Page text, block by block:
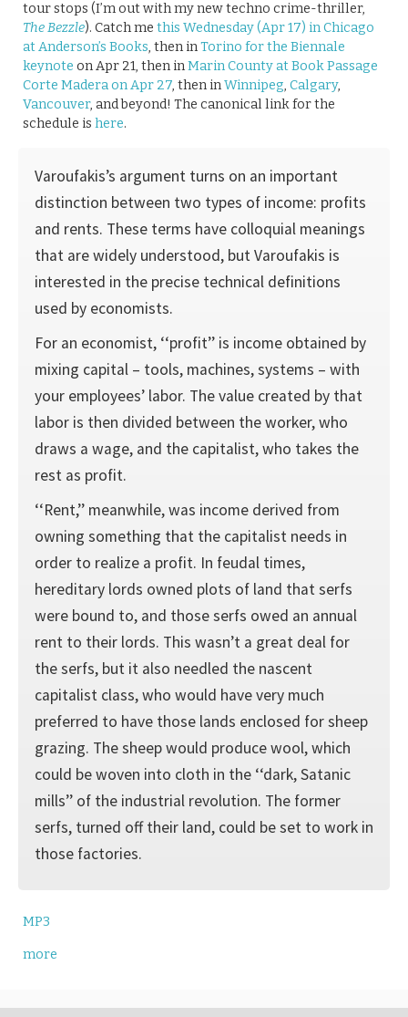
tour stops (I’m out with my new techno crime-thriller,
The Bezzle). Catch me this Wednesday (Apr 17) in Chicago
at Anderson’s Books, then inTorino for the Biennale
keynote on Apr 21, then inMarin County at Book Passage
Corte Madera on Apr 27, then inWinnipeg, Calgary,
Vancouver, and beyond! The canonical link for the
schedule is here.
Varoufakis’s argument turns on an important
distinction between two types of income: profits
and rents. These terms have colloquial meanings
that are widely understood, but Varoufakis is
interested in the precise technical definitions
used by economists.
For an economist, ‘‘profit’’ is income obtained by
mixing capital – tools, machines, systems – with
your employees’ labor. The value created by that
labor is then divided between the worker, who
draws a wage, and the capitalist, who takes the
rest as profit.
‘‘Rent,’’ meanwhile, was income derived from
owning something that the capitalist needs in
order to realize a profit. In feudal times,
hereditary lords owned plots of land that serfs
were bound to, and those serfs owed an annual
rent to their lords. This wasn’t a great deal for
the serfs, but it also needled the nascent
capitalist class, who would have very much
preferred to have those lands enclosed for sheep
grazing. The sheep would produce wool, which
could be woven into cloth in the ‘‘dark, Satanic
mills’’ of the industrial revolution. The former
serfs, turned off their land, could be set to work in
those factories.
MP3
more